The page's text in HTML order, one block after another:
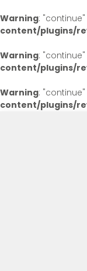
Warning:
content/plugins/
Warning:
content/plugins/
Warning:
content/plugins/